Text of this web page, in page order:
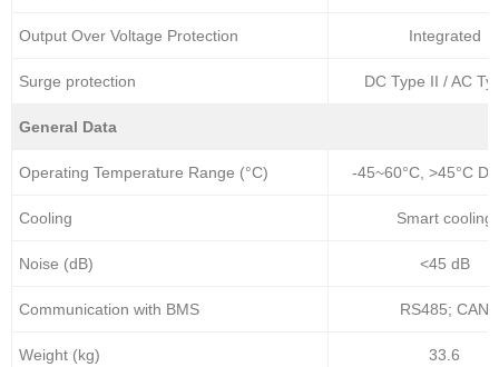
Output Over Voltage Protection Integrated
Surge protection DC Type II / AC
General Data
Operating Temperature Range (°C) -45~60°C, >45°C
Cooling Smart cooling
Noise (dB) <45 dB
Communication with BMS RS485; CAN
Weight (kg) 33.6